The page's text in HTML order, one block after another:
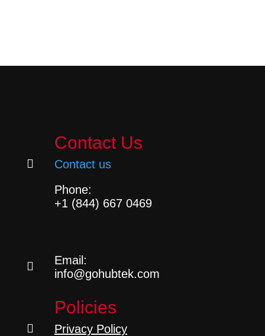

Contact Us
Contact us
Phone:
+1 (844) 667 0469

Email:
info@gohubtek.com

Policies
Privacy Policy